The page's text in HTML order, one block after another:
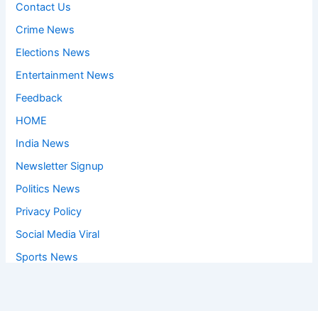
Contact Us
Crime News
Elections News
Entertainment News
Feedback
HOME
India News
Newsletter Signup
Politics News
Privacy Policy
Social Media Viral
Sports News